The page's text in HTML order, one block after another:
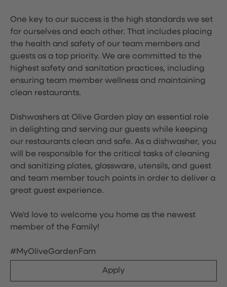
One key to our success is the high standards we set
for ourselves and each other. That includes placing
the health and safety of our team members and
guests as a top priority. We are committed to the
highest safety and sanitation practices, including
ensuring team member wellness and maintaining
clean restaurants.
Dishwashers at Olive Garden play an essential role
in delighting and serving our guests while keeping
our restaurants clean and safe. As a dishwasher, you
will be responsible for the critical tasks of cleaning
and sanitizing plates, glassware, utensils, and guest
and team member touch points in order to deliver a
great guest experience.
We'd love to welcome you home as the newest
member of the Family!
#MyOliveGardenFam
Apply